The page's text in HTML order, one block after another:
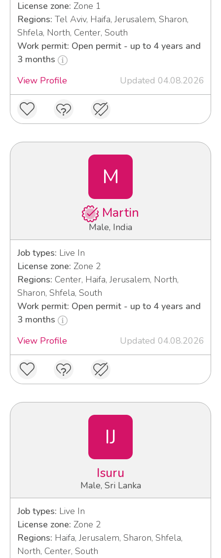
License zone: Zone 1
Regions: Tel Aviv, Haifa, Jerusalem, Sharon,
Shfela, North, Center, South
Work permit: Open permit - up to 4 years and
3 months
View Profile
Updated 04.08.2026
M
Martin
Male, India
Job types: Live In
License zone: Zone 2
Regions: Center, Haifa, Jerusalem, North,
Sharon, Shfela, South
Work permit: Open permit - up to 4 years and
3 months
View Profile
Updated 04.08.2026
IJ
Isuru
Male, Sri Lanka
Job types: Live In
License zone: Zone 2
Regions: Haifa, Jerusalem, Sharon, Shfela,
North, Center, South